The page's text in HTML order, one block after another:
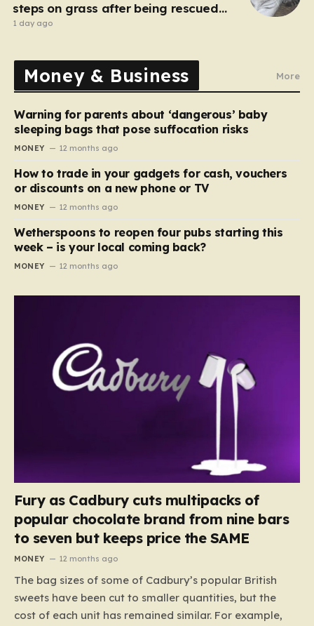
steps on grass after being rescued
from war zone
1 day ago
Money & Business More
Warning for parents about ‘dangerous’ baby
sleeping bags that pose suffocation risks
MONEY 12 months ago
How to trade in your gadgets for cash, vouchers
or discounts on a new phone or TV
MONEY 12 months ago
Wetherspoons to reopen four pubs starting this
week – is your local coming back?
MONEY 12 months ago
Fury as Cadbury cuts multipacks of
popular chocolate brand from nine bars
to seven but keeps price the SAME
MONEY 12 months ago
The bag sizes of some of Cadbury’s popular British
sweets have been cut to smaller quantities, but the
cost of each unit has remained similar. For example,